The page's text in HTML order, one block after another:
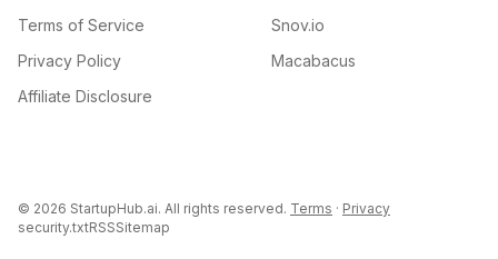
Terms of Service
Privacy Policy
Affiliate Disclosure
Snov.io
Macabacus
© 2026 StartupHub.ai. All rights reserved. Terms · Privacy
security.txtRSSSitemap